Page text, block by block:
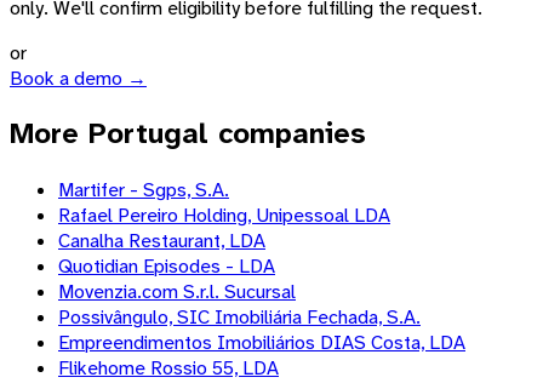
only. We'll confirm eligibility before fulfilling the request.
or
Book a demo →
More Portugal companies
Martifer - Sgps, S.A.
Rafael Pereiro Holding, Unipessoal LDA
Canalha Restaurant, LDA
Quotidian Episodes - LDA
Movenzia.com S.r.l. Sucursal
Possivângulo, SIC Imobiliária Fechada, S.A.
Empreendimentos Imobiliários DIAS Costa, LDA
Flikehome Rossio 55, LDA